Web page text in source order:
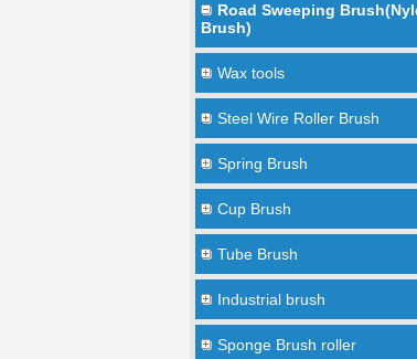
Road Sweeping
Brush)
Wax tools
Steel Wire Roller Brush
Spring Brush
Cup Brush
Tube Brush
Industrial brush
Sponge Brush roller